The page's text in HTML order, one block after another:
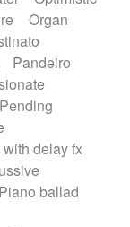
Organ
Pandeiro
Pending
delay fx
Piano ballad